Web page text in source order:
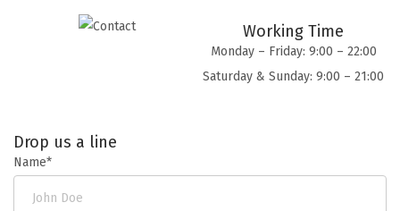
Working Time
Monday – Friday: 9:00 – 22:00
Saturday & Sunday: 9:00 – 21:00
Drop us a line
Name*